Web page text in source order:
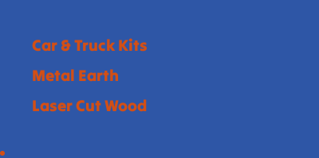
Car & Truck Kits
Metal Earth
Laser Cut Wood